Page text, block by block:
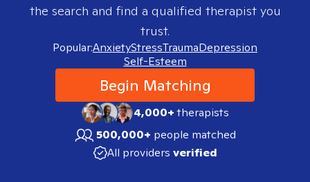
the search and find a qualified therapist you
trust.
Popular:AnxietyStressTraumaDepression
Self-Esteem
Begin Matching
4,000+therapists
500,000+ people matched
All providers verified